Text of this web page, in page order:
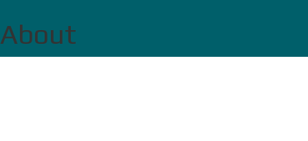
About